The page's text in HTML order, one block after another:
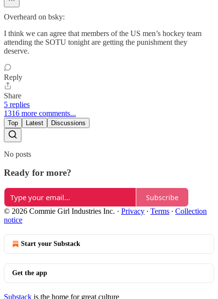
Overheard on bsky:
I think we can agree that members of the US men’s hockey team
attending the SOTU tonight are getting the punishment they
deserve.
Reply
Share
5 replies
1316 more comments...
Top Latest Discussions
No posts
Ready for more?
Subscribe
© 2026 Commie Girl Industries Inc. · Privacy ∙ Terms ∙ Collection
notice
Start your Substack
Get the app
Substack is the home for great culture